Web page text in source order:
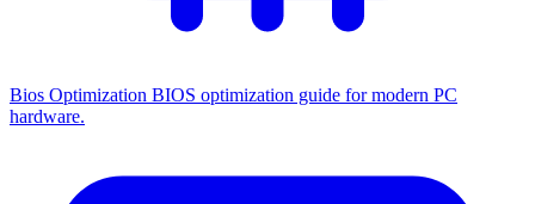
Bios Optimization BIOS optimization guide for modern PC
hardware.